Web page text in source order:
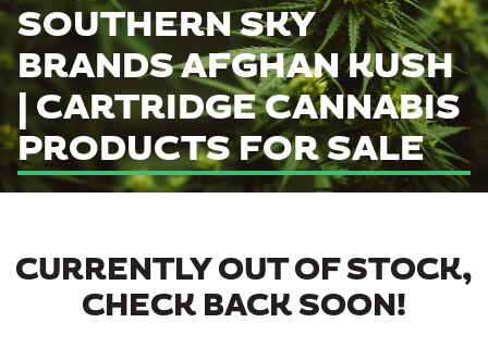
SOUTHERN SKY
BRANDS AFGHAN KUSH
| CARTRIDGE CANNABIS
PRODUCTS FOR SALE
CURRENTLY OUT OF STOCK,
CHECK BACK SOON!